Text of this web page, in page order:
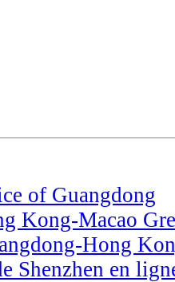
of Guangdong
Kong-Macao
Hong
Shenzhen en